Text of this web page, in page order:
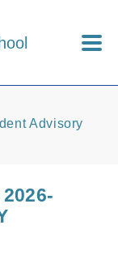
Advisory
2026-